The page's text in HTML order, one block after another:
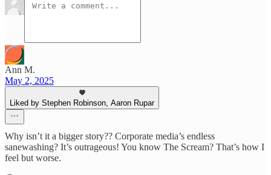
Ann M.
May 2, 2025
Liked by Stephen Robinson, Aaron Rupar
Why isn’t it a bigger story?? Corporate media’s endless
sanewashing? It’s outrageous! You know The Scream? That’s how I
feel but worse.